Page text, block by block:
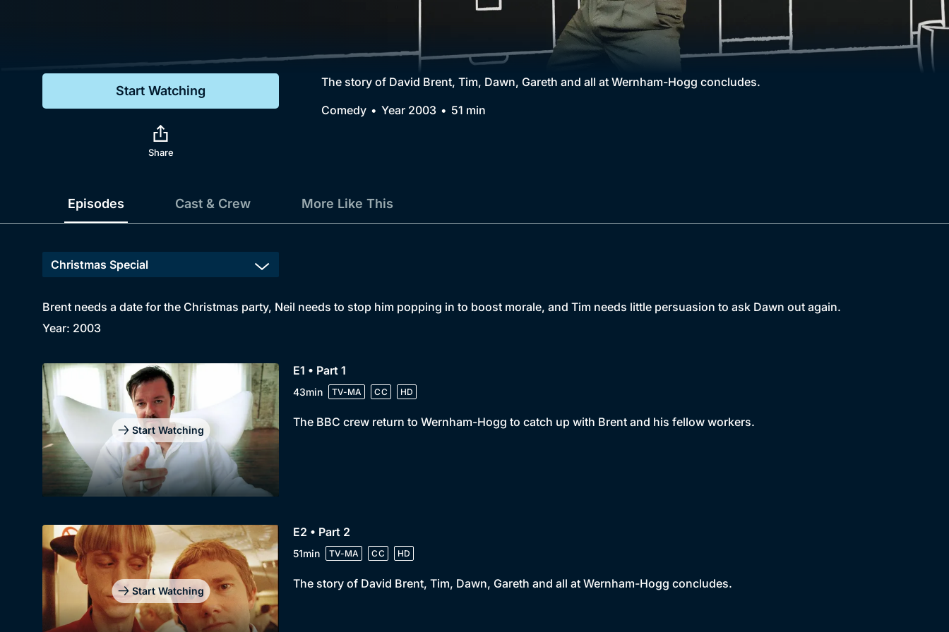
Comedy
Collection
BritBox Original
Brit Flicks
Best of the Decades
Start Watching
Share
The story of David Brent, Tim, Dawn, Gareth and all at Wernham-Hogg concludes.
Comedy
Year 2003 51 min
Episodes Cast & Crew More Like This
Brent needs a date for the Christmas party, Neil needs to stop him popping in to boost morale, and Tim needs little persuasion to ask Dawn out again.
Year: 2003
Start Watching
E1 • Part 1
43min TV-MA CC HD
The BBC crew return to Wernham-Hogg to catch up with Brent and his fellow workers.
Start Watching
E2 • Part 2
51min TV-MA CC HD
The story of David Brent, Tim, Dawn, Gareth and all at Wernham-Hogg concludes.